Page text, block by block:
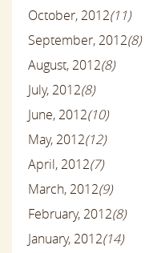
October, 2012(11)
September, 2012(8)
August, 2012(8)
July, 2012(8)
June, 2012(10)
May, 2012(12)
April, 2012(7)
March, 2012(9)
February, 2012(8)
January, 2012(14)